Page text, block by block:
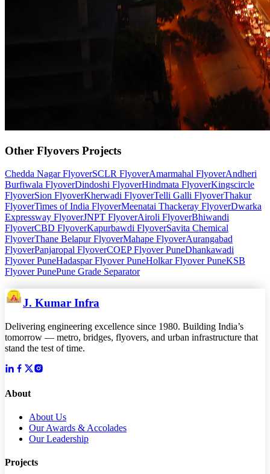
Other Flyovers Projects
Chedda Nagar FlyoverSCLR FlyoverAmarmahal FlyoverAndheri
Burfiwala FlyoverDindoshi FlyoverHindmata FlyoverKingscircle
FlyoverSion FlyoverKherwadi FlyoverTelli Galli FlyoverThakur
FlyoverTimes of India FlyoverMeenatai Thackeray FlyoverDwarka
Expressway FlyoverJNPT FlyoverAiroli FlyoverBhiwandi
FlyoverCBD FlyoverKapurbawdi FlyoverSavita Chemical
FlyoverThane Belapur FlyoverMahape FlyoverAurangabad
FlyoverPanjaropal FlyoverCOEP Flyover PuneDhankawadi
Flyover PuneHadaspar Flyover PuneHolkar Flyover PuneKSB
Flyover PunePune Grade Separator
J. Kumar Infra
Delivering engineering excellence since 1980. Building India’s
tomorrow — metro, bridges, flyovers, and urban infrastructure that
stand the test of time.
About
About Us
Our Awards & Accolades
Our Leadership
Projects